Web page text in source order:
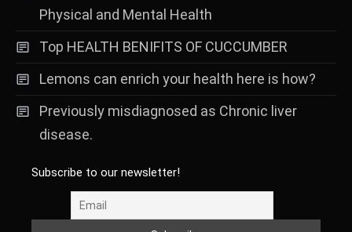
Physical and Mental Health
Top HEALTH BENIFITS OF CUCCUMBER
Lemons can enrich your health here is how?
Previously misdiagnosed as Chronic liver
disease.
Subscribe to our newsletter!